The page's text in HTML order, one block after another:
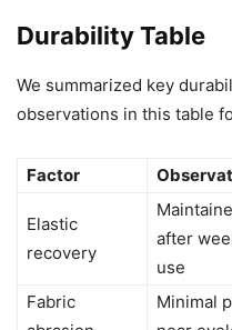
Durability Table
We summarized key
observations in this table
Factor
Elastic
recovery
after
use
Fabric
Minimal